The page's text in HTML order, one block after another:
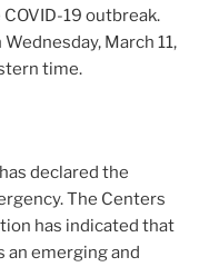
19 outbreak.
March 11,
time.
declared the
The Centers
has indicated that
an emerging and